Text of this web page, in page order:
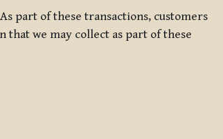
part of these transactions, customers
that we may collect as part of these